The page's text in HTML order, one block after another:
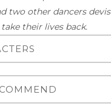
two other dancers
their lives back.